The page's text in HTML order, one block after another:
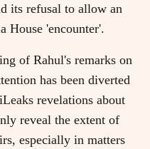
its refusal to allow an
House 'encounter'.
of Rahul's remarks on
has been diverted
revelations about
reveal the extent of
especially in matters